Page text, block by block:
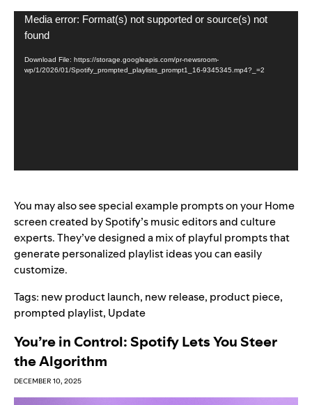
Video
Player
Media error: Format(s) not supported or source(s) not
found
Download File: https://storage.googleapis.com/pr-newsroom-
wp/1/2026/01/Spotify_prompted_playlists_prompt1_16-9345345.mp4?_=2
You may also see specialexample prompts on your Home
screencreated by Spotify’s music editors and culture
experts. They’ve designed a mix of playful prompts that
generate personalized playlist ideas you can easily
customize.
Tags: new product launch, new release, product piece,
prompted playlist, Update
You’re in Control: Spotify Lets You Steer
the Algorithm
DECEMBER 10, 2025